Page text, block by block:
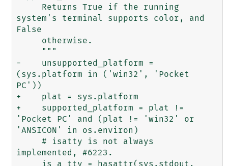
system's terminal supports color, and
False
-    unsupported_platform =
(sys.platform in ('win32', 'Pocket
PC'))
+    plat = sys.platform
+    supported_platform = plat !=
'Pocket PC' and (plat != 'win32' or
'ANSICON' in os.environ)
implemented, #6223.